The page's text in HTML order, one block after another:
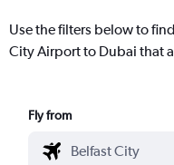
Use the filters below to
City Airport to Dubai that
Fly from